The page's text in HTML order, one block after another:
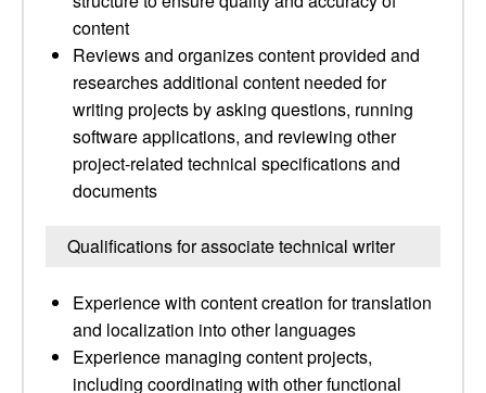
content
Reviews and organizes content provided and
researches additional content needed for
writing projects by asking questions, running
software applications, and reviewing other
project-related technical specifications and
documents
Qualifications for associate technical writer
Experience with content creation for translation
and localization into other languages
Experience managing content projects,
including coordinating with other functional